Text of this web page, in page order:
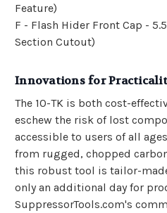
Feature)
F - Flash Hider Front Cap -
Section Cutout)
Innovations for
The 10-TK is both cost-
eschew the risk of lost
accessible to users of all
from rugged, chopped
this robust tool is tailor-
only an additional day for
SuppressorTools.com's